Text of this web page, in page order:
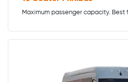
Maximum passenger capacity. Best